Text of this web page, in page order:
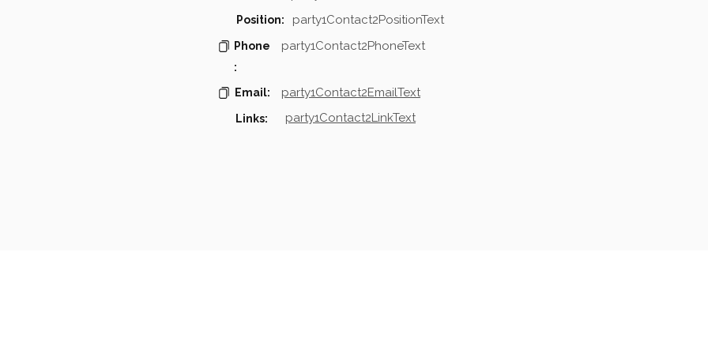
Position: party1Contact2PositionText
Phone
:
party1Contact2PhoneText
Email: party1Contact2EmailText
Links: party1Contact2LinkText